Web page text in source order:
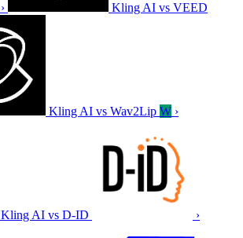
› Kling AI vs VEED
Kling AI vs Wav2Lip W ›
Kling AI vs D-ID ›